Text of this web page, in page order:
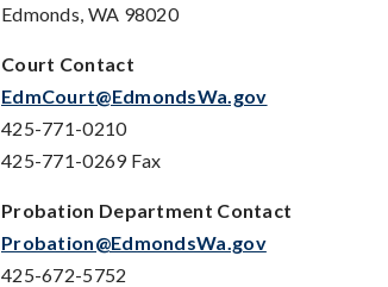
Edmonds, WA 98020
Court Contact
EdmCourt@EdmondsWa.gov
425-771-0210
425-771-0269 Fax
Probation Department Contact
Probation@EdmondsWa.gov
425-672-5752